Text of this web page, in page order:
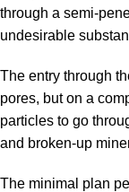
through a semi-
undesirable
The entry through
pores, but on a
particles to go
and broken-up
The minimal plan